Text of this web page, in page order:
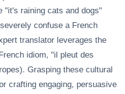
"it's raining cats and dogs"
confuse a French
translator leverages the
idiom, "il pleut des
Grasping these cultural
crafting engaging, persuasive